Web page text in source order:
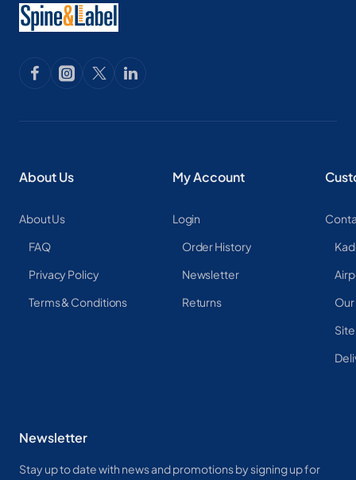
About Us
About Us
FAQ
Privacy Policy
Terms & Conditions
My Account
Login
Order History
Newsletter
Returns
Newsletter
Stay up to date with news and promotions by signing up for